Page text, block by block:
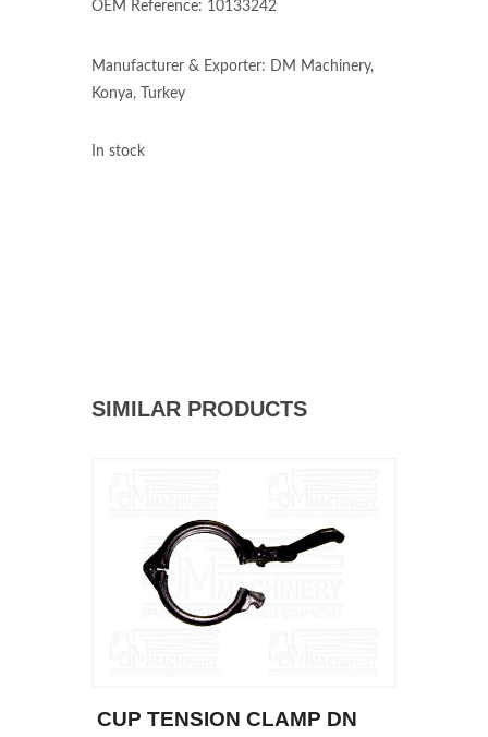
OEM Reference: 10133242
Manufacturer & Exporter: DM Machinery,
Konya, Turkey
In stock
SIMILAR PRODUCTS
CUP TENSION CLAMP DN